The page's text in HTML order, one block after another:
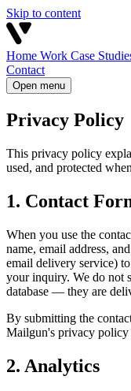
Skip to content
Home Work Case
Contact
Open menu
Privacy Policy
This privacy policy
used, and protected
1. Contact
When you use the
name, email address,
email delivery service)
your inquiry. We do not
database — they are
By submitting the
Mailgun's privacy policy
2. Analytics